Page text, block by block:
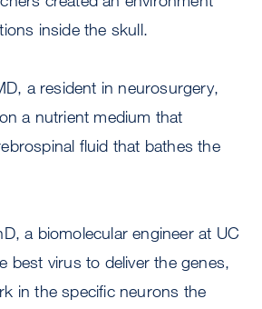
inside the skull.
a resident in neurosurgery,
a nutrient medium that
fluid that bathes the
a biomolecular engineer at UC
best virus to deliver the genes,
in the specific neurons the